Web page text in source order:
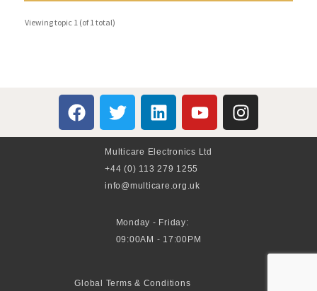
Viewing topic 1 (of 1 total)
Multicare Electronics Ltd
+44 (0) 113 279 1255
info@multicare.org.uk
Monday - Friday:
09:00AM - 17:00PM
Global Terms & Conditions